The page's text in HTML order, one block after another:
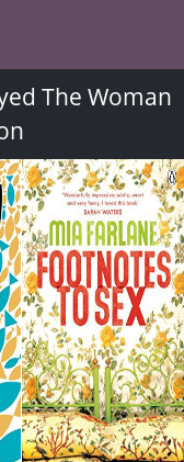
The Woman